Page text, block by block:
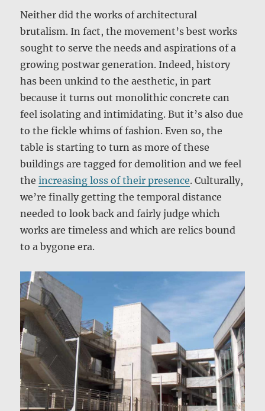
Neither did the works of architectural
brutalism. In fact, the movement’s best works
sought to serve the needs and aspirations of a
growing postwar generation. Indeed, history
has been unkind to the aesthetic, in part
because it turns out monolithic concrete can
feel isolating and intimidating. But it’s also due
to the fickle whims of fashion. Even so, the
table is starting to turn as more of these
buildings are tagged for demolition and we feel
theincreasing loss of their presence. Culturally,
we’re finally getting the temporal distance
needed to look back and fairly judge which
works are timeless and which are relics bound
to a bygone era.